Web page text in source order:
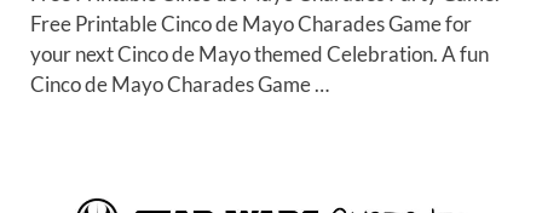
Free Printable Cinco de Mayo Charades Game for
your next Cinco de Mayo themed Celebration. A fun
Cinco de Mayo Charades Game …